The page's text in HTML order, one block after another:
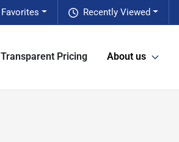
Recently Viewed
Favorites
Transparent Pricing About us